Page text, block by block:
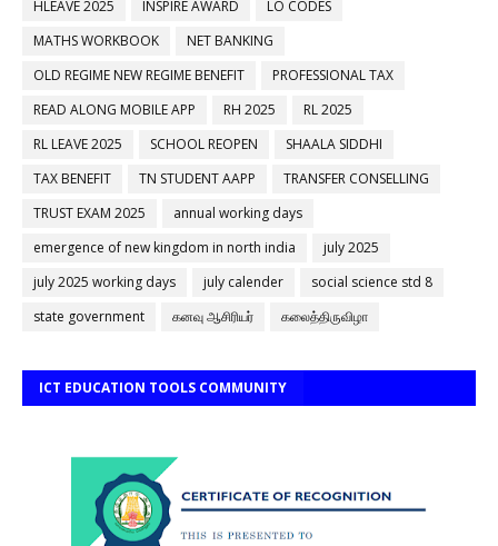
HLEAVE 2025
INSPIRE AWARD
LO CODES
MATHS WORKBOOK
NET BANKING
OLD REGIME NEW REGIME BENEFIT
PROFESSIONAL TAX
READ ALONG MOBILE APP
RH 2025
RL 2025
RL LEAVE 2025
SCHOOL REOPEN
SHAALA SIDDHI
TAX BENEFIT
TN STUDENT AAPP
TRANSFER CONSELLING
TRUST EXAM 2025
annual working days
emergence of new kingdom in north india
july 2025
july 2025 working days
july calender
social science std 8
state government
கனவு ஆசிரியர் கலைத்திருவிழா
ICT EDUCATION TOOLS COMMUNITY